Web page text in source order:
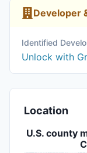
Developer
Identified
Unlock with
Location
U.S. county